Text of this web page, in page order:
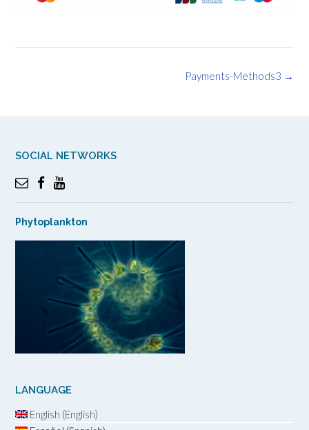
Payments-Methods3 →
SOCIAL NETWORKS
Phytoplankton
LANGUAGE
English (English)